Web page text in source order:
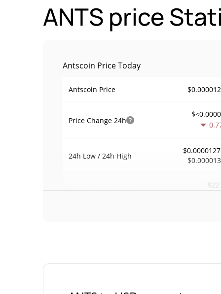
ANTS price
Antscoin Price Today
Antscoin Price
Price Change 24h
24h Low / 24h High
Trading Volume24h